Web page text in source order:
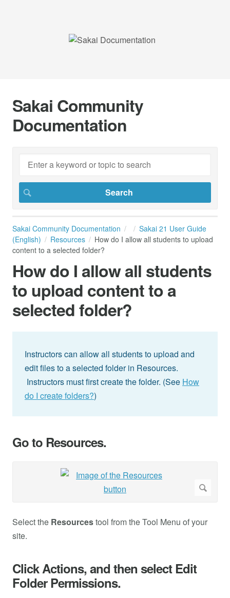
Sakai Community
Documentation
Sakai Community Documentation
Sakai 21 User Guide
(English)
Resources
How do I allow all students to upload
content to a selected folder?
How do I allow all students
to upload content to a
selected folder?
Instructors can allow all students to upload and
edit files to a selected folder in Resources.
Instructors must first create the folder. (See How
do I create folders?)
Go to Resources.
Select the Resourcestool from the Tool Menu of your
site.
Click Actions, and then select Edit
Folder Permissions.